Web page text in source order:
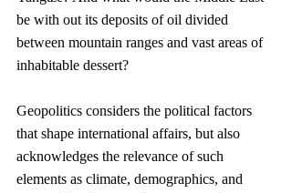
be with out its deposits of oil divided
between mountain ranges and vast areas of
inhabitable dessert?
Geopolitics considers the political factors
that shape international affairs, but also
acknowledges the relevance of such
elements as climate, demographics, and